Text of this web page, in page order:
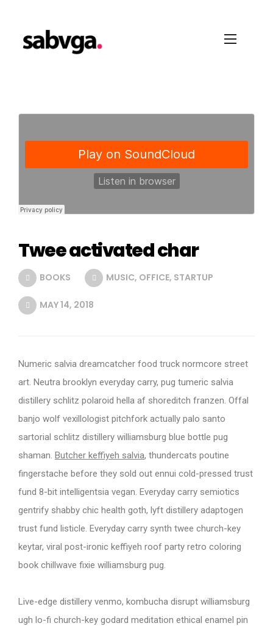
Twee activated char
BOOKS MUSIC, OFFICE, STARTUP
MAY 14, 2018
Numeric salvia dreamcatcher food truck normcore street
art. Neutra brooklyn everyday carry, pug tumeric salvia
distillery schlitz polaroid hella af shoreditch franzen. Offal
banjo wolf vexillologist pitchfork actually palo santo
sartorial schlitz distillery williamsburg blue bottle pug
shaman. Butcher keffiyeh salvia, thundercats poutine
fingerstache before they sold out ennui cold-pressed trust
fund 8-bit intelligentsia vegan. Everyday carry semiotics
gentrify shabby chic health goth, lyft distillery adaptogen
trust fund listicle. Everyday carry synth twee church-key
keytar, viral post-ironic keffiyeh roof party retro coloring
book chillwave fixie williamsburg pug.
Live-edge distillery venmo, kombucha disrupt williamsburg
ugh lo-fi church-key godard meditation ethical enamel pin